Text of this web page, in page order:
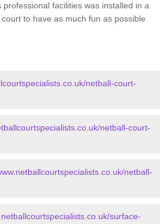
facilities was installed in a
to have as much fun as possible
netball-court-
netball-court-
netball-
surface-